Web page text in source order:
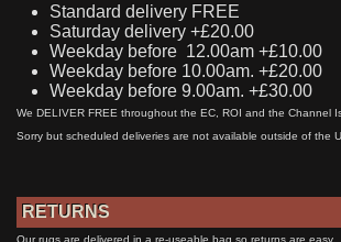
Standard delivery FREE
Saturday delivery +£20.00
Weekday before 12.00am +£10.00
Weekday before 10.00am. +£20.00
Weekday before 9.00am. +£30.00
We DELIVER FREE throughout the EC, ROI and the Channel
Sorry but scheduled deliveries are not available outside of the
RETURNS
Our rugs are delivered in a re-useable bag so returns are easy.